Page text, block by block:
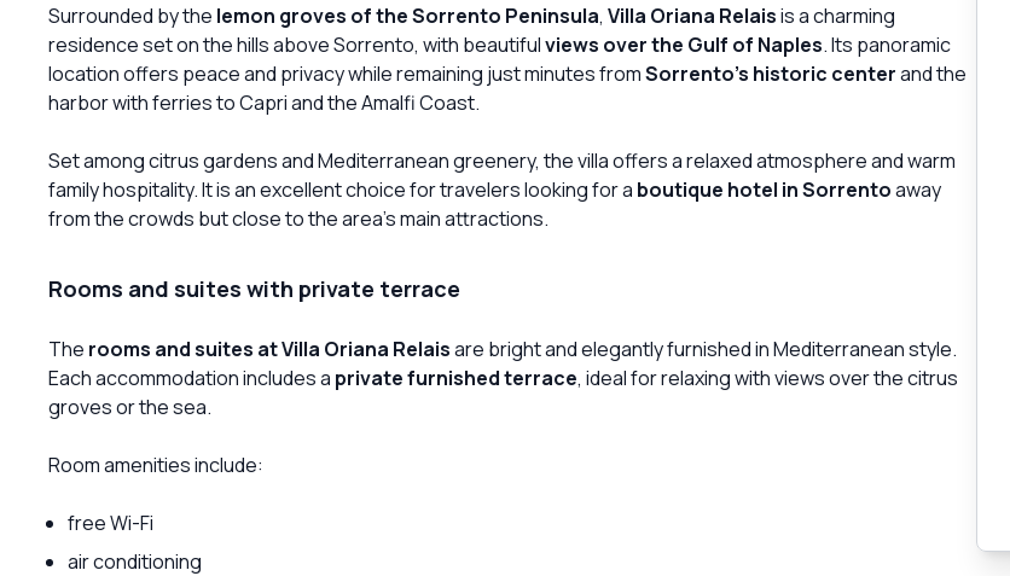
Surrounded by the lemon groves of the Sorrento Peninsula, Villa Oriana Relaisis a charming
residence set on the hills above Sorrento, with beautifulviews over the Gulf of Naples. Its panoramic
location offers peace and privacy while remaining just minutes fromSorrento’s historic centerand the
harbor with ferries to Capri and the Amalfi Coast.
Set among citrus gardens and Mediterranean greenery, the villa offers a relaxed atmosphere and warm
family hospitality. It is an excellent choice for travelers looking for a boutique hotel in Sorrentoaway
from the crowds but close to the area’s main attractions.
Rooms and suites with private terrace
The rooms and suites at Villa Oriana Relaisare bright and elegantly furnished in Mediterranean style.
Each accommodation includes a private furnished terrace, ideal for relaxing with views over the citrus
groves or the sea.
Room amenities include:
free Wi-Fi
air conditioning